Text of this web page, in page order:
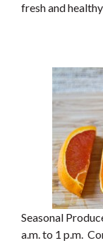
fresh and
Seasonal
a.m. to 1 p.m.